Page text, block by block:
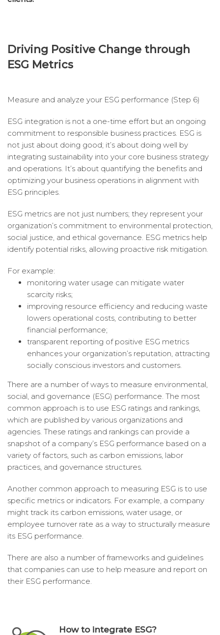
Driving Positive Change through
ESG Metrics
Measure and analyze your ESG performance (Step 6)
ESG integration is not a one-time effort but an ongoing
commitment to responsible business practices. ESG is
not just about doing good; it’s about doing well by
integrating sustainability into your core business strategy
and operations. It’s about quantifying the benefits and
optimizing your business operations in alignment with
ESG principles.
ESG metrics are not just numbers; they represent your
organization’s commitment to environmental protection,
social justice, and ethical governance. ESG metrics help
identify potential risks, allowing proactive risk mitigation.
For example:
monitoring water usage can mitigate water
scarcity risks;
improving resource efficiency and reducing waste
lowers operational costs, contributing to better
financial performance;
transparent reporting of positive ESG metrics
enhances your organization’s reputation, attracting
socially conscious investors and customers.
There are a number of ways to measure environmental,
social, and governance (ESG) performance. The most
common approach is to use ESG ratings and rankings,
which are published by various organizations and
agencies. These ratings and rankings can provide a
snapshot of a company’s ESG performance based on a
variety of factors, such as carbon emissions, labor
practices, and governance structures.
Another common approach to measuring ESG is to use
specific metrics or indicators. For example, a company
might track its carbon emissions, water usage, or
employee turnover rate as a way to structurally measure
its ESG performance.
There are also a number of frameworks and guidelines
that companies can use to help measure and report on
their ESG performance.
How to integrate ESG?